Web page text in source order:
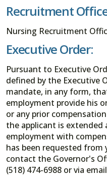
Recruitment
Nursing Recruitment
Executive Order:
Pursuant to Executive
defined by the Executive
mandate, in any form,
employment provide his
or any prior
the applicant is
employment with
has been requested from
contact the Governor's
(518) 474-6988 or via